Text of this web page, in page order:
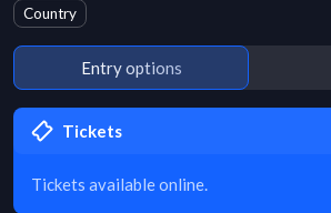
Country
Entry options
Tickets
Tickets available online.